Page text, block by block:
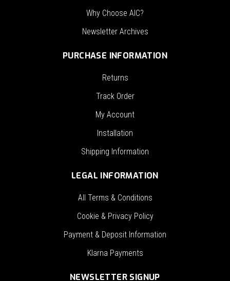
Why Choose AIC?
Newsletter Archives
PURCHASE INFORMATION
Returns
Track Order
My Account
Installation
Shipping Information
LEGAL INFORMATION
All Terms & Conditions
Cookie & Privacy Policy
Payment & Deposit Information
Klarna Payments
NEWSLETTER SIGNUP